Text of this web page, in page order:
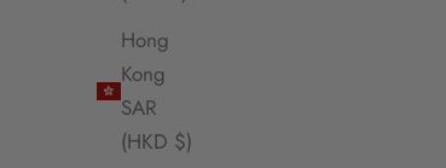
Hong
Kong
SAR
(HKD $)